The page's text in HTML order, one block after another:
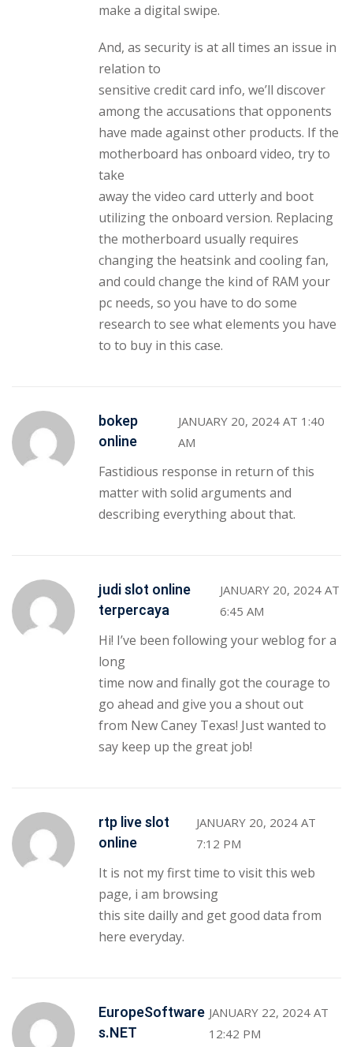
make a digital swipe.
And, as security is at all times an issue in
relation to
sensitive credit card info, we’ll discover
among the accusations that opponents
have made against other products. If the
motherboard has onboard video, try to
take
away the video card utterly and boot
utilizing the onboard version. Replacing
the motherboard usually requires
changing the heatsink and cooling fan,
and could change the kind of RAM your
pc needs, so you have to do some
research to see what elements you have
to to buy in this case.
bokep
online
JANUARY 20, 2024 AT 1:40
AM
Fastidious response in return of this
matter with solid arguments and
describing everything about that.
judi slot online
terpercaya
JANUARY 20, 2024 AT
6:45 AM
Hi! I’ve been following your weblog for a
long
time now and finally got the courage to
go ahead and give you a shout out
from New Caney Texas! Just wanted to
say keep up the great job!
rtp live slot
online
JANUARY 20, 2024 AT
7:12 PM
It is not my first time to visit this web
page, i am browsing
this site dailly and get good data from
here everyday.
EuropeSoftware
s.NET
JANUARY 22, 2024 AT
12:42 PM